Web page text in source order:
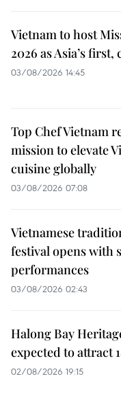
Vietnam to host
2026 as Asia’s
03/08/2026 14:45
Top Chef Vietnam
mission to elevate
cuisine globally
03/08/2026 07:08
Vietnamese
festival opens with
performances
03/08/2026 02:43
Halong Bay
expected to attract
02/08/2026 19:15